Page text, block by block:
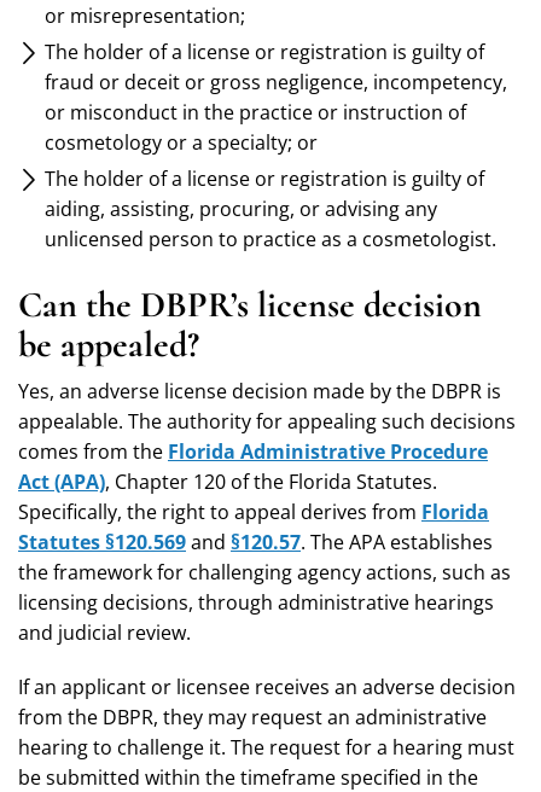
or misrepresentation;
The holder of a license or registration is guilty of
fraud or deceit or gross negligence, incompetency,
or misconduct in the practice or instruction of
cosmetology or a specialty; or
The holder of a license or registration is guilty of
aiding, assisting, procuring, or advising any
unlicensed person to practice as a cosmetologist.
Can the DBPR’s license decision
be appealed?
Yes, an adverse license decision made by the DBPR is
appealable. The authority for appealing such decisions
comes from the Florida Administrative Procedure
Act (APA), Chapter 120 of the Florida Statutes.
Specifically, the right to appeal derives from Florida
Statutes §120.569and §120.57. The APA establishes
the framework for challenging agency actions, such as
licensing decisions, through administrative hearings
and judicial review.
If an applicant or licensee receives an adverse decision
from the DBPR, they may request an administrative
hearing to challenge it. The request for a hearing must
be submitted within the timeframe specified in the